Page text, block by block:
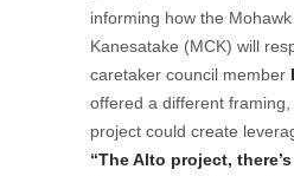
informing how the
Kanesatake (MCK) will
caretaker council member
offered a different
project could create
“The Alto project,